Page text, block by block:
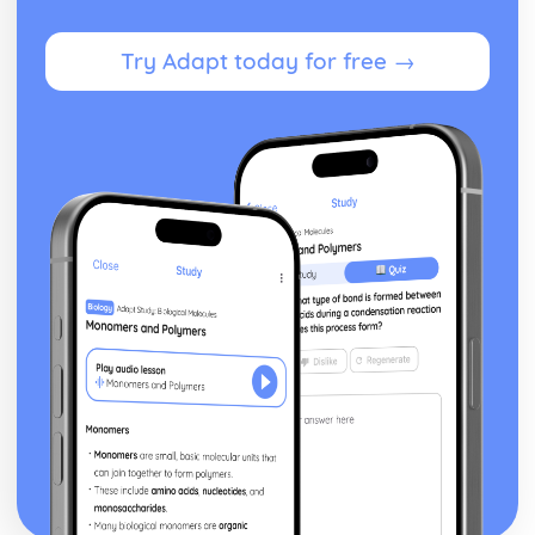
Theme: Ambition and Power
Character: The Witches
Character: Lady Macbeth
Act Five
Act Four
Act Three
Act One
Critical Essay: The Great Gatsby, F. Scott Fitzgerald
Historical Context: Organised Crime
Historical Context: Prohibition
Historical Context: Social Class
Historical Context: Economic Extremes
Historical Context: First World War
Historical Context: F. Scott Fitzgerald
Style and Technique: Imagery
Try Adapt today for free →